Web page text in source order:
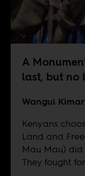
A
last, but no
Wangui
Kenyans
Land and
Mau Mau)
They fought